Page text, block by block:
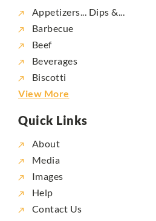
Appetizers... Dips &...
Barbecue
Beef
Beverages
Biscotti
View More
Quick Links
About
Media
Images
Help
Contact Us